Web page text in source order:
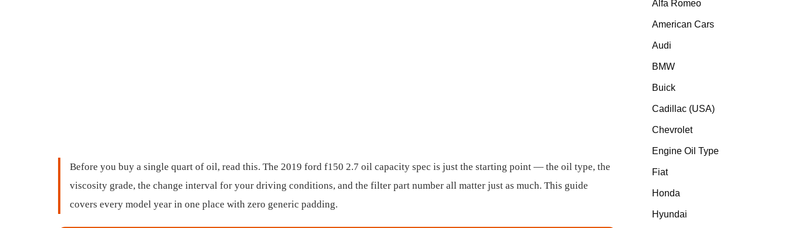
Before you buy a single quart of oil, read this. The 2019 ford f150 2.7 oil capacity spec is just the starting point — the oil type, the
viscosity grade, the change interval for your driving conditions, and the filter part number all matter just as much. This guide
covers every model year in one place with zero generic padding.
Alfa Romeo
American Cars
Audi
BMW
Buick
Cadillac (USA)
Chevrolet
Engine Oil Type
Fiat
Honda
Hyundai